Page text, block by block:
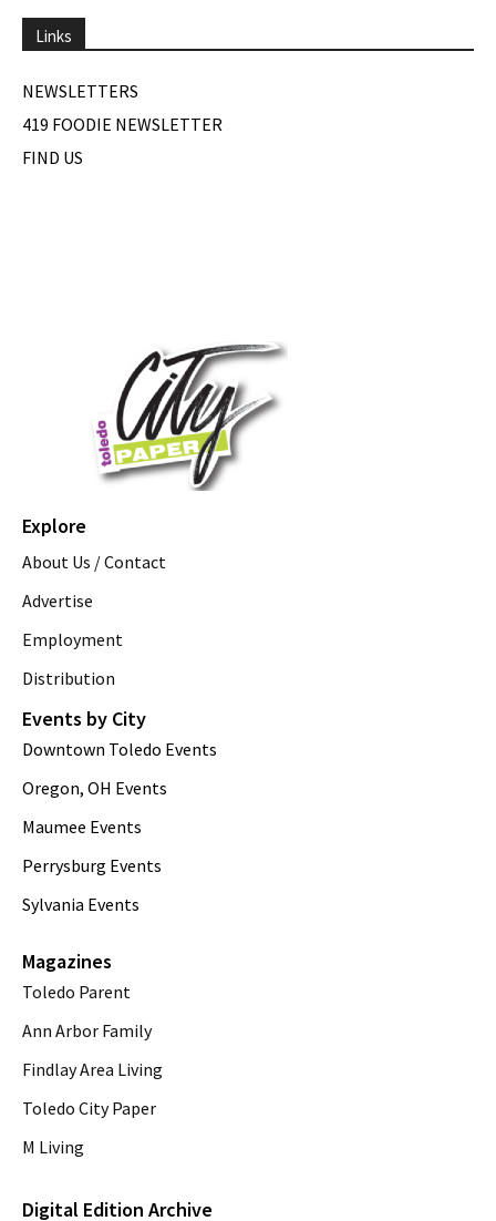
Links
NEWSLETTERS
419 FOODIE NEWSLETTER
FIND US
Explore
About Us / Contact
Advertise
Employment
Distribution
Events by City
Downtown Toledo Events
Oregon, OH Events
Maumee Events
Perrysburg Events
Sylvania Events
Magazines
Toledo Parent
Ann Arbor Family
Findlay Area Living
Toledo City Paper
M Living
Digital Edition Archive